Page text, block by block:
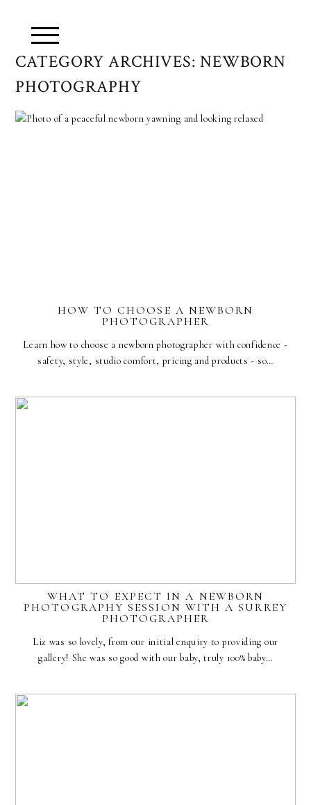
CATEGORY ARCHIVES: NEWBORN
PHOTOGRAPHY
HOW TO CHOOSE A NEWBORN
PHOTOGRAPHER
Learn how to choose a newborn photographer with confidence -
safety, style, studio comfort, pricing and products - so…
WHAT TO EXPECT IN A NEWBORN
PHOTOGRAPHY SESSION WITH A SURREY
PHOTOGRAPHER
Liz was so lovely, from our initial enquiry to providing our
gallery! She was so good with our baby, truly 100% baby…